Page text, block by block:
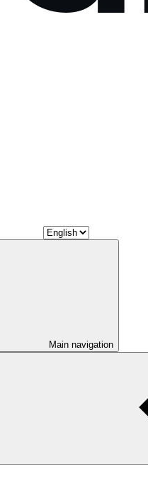
Main navigation